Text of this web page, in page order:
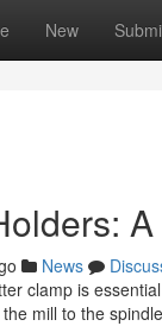
New
News
clamp is
mill to the